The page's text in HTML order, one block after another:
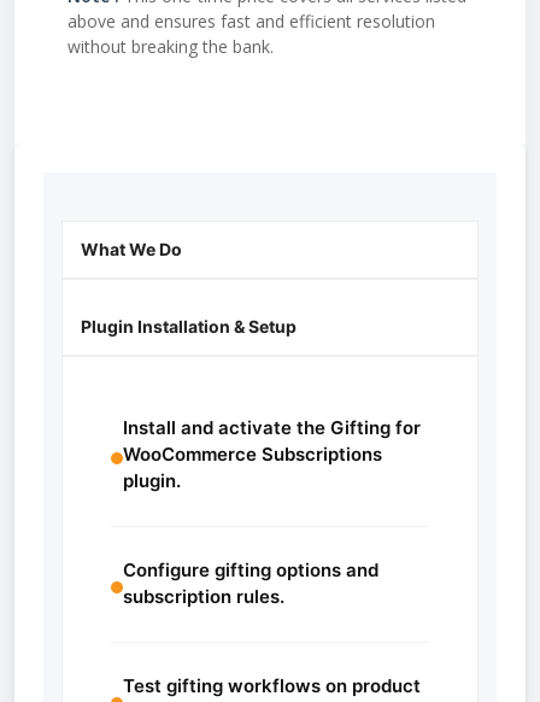
above and ensures fast and efficient resolution
without breaking the bank.
What We Do
Plugin Installation & Setup
Install and activate the Gifting for
WooCommerce Subscriptions
plugin.
Configure gifting options and
subscription rules.
Test gifting workflows on product